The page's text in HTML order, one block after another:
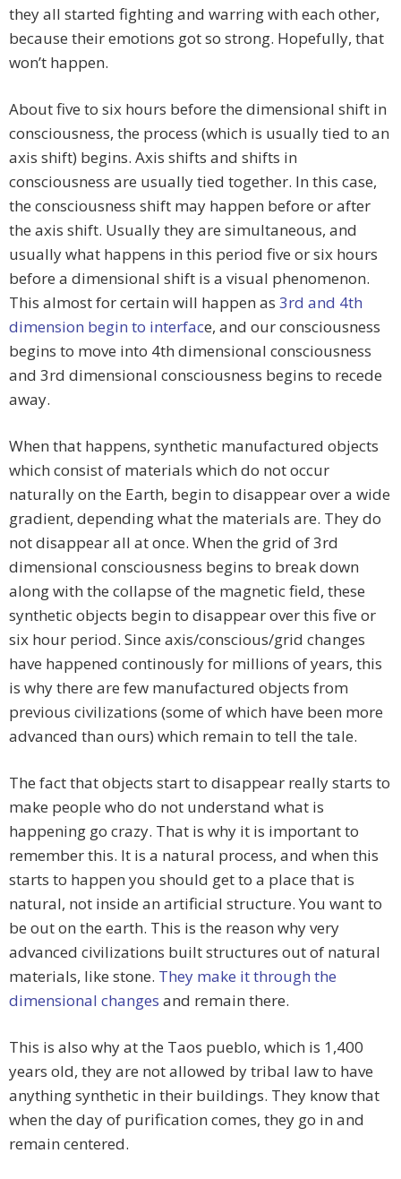
they all started fighting and warring with each other,
because their emotions got so strong. Hopefully, that
won’t happen.
About five to six hours before the dimensional shift in
consciousness, the process (which is usually tied to an
axis shift) begins. Axis shifts and shifts in
consciousness are usually tied together. In this case,
the consciousness shift may happen before or after
the axis shift. Usually they are simultaneous, and
usually what happens in this period five or six hours
before a dimensional shift is a visual phenomenon.
This almost for certain will happen as 3rd and 4th
dimension begin to interface, and our consciousness
begins to move into 4th dimensional consciousness
and 3rd dimensional consciousness begins to recede
away.
When that happens, synthetic manufactured objects
which consist of materials which do not occur
naturally on the Earth, begin to disappear over a wide
gradient, depending what the materials are. They do
not disappear all at once. When the grid of 3rd
dimensional consciousness begins to break down
along with the collapse of the magnetic field, these
synthetic objects begin to disappear over this five or
six hour period. Since axis/conscious/grid changes
have happened continously for millions of years, this
is why there are few manufactured objects from
previous civilizations (some of which have been more
advanced than ours) which remain to tell the tale.
The fact that objects start to disappear really starts to
make people who do not understand what is
happening go crazy. That is why it is important to
remember this. It is a natural process, and when this
starts to happen you should get to a place that is
natural, not inside an artificial structure. You want to
be out on the earth. This is the reason why very
advanced civilizations built structures out of natural
materials, like stone. They make it through the
dimensional changes and remain there.
This is also why at the Taos pueblo, which is 1,400
years old, they are not allowed by tribal law to have
anything synthetic in their buildings. They know that
when the day of purification comes, they go in and
remain centered.